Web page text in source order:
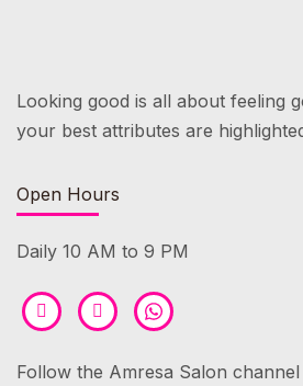
Looking good is all about feeling
your best attributes are
Open Hours
Daily 10 AM to 9 PM
Follow the Amresa Salon